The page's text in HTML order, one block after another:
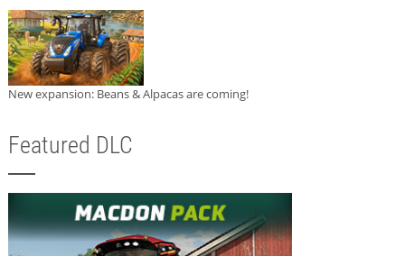
New expansion: Beans & Alpacas are coming!
Featured DLC